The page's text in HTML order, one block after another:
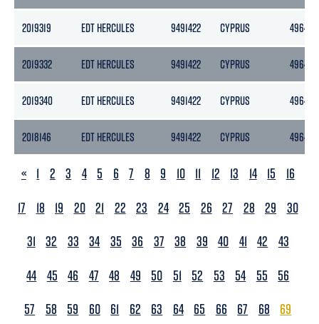
2019319 EDT HERCULES 9491422 CYPRUS 4964
2019332 EDT HERCULES 9491422 CYPRUS 4964
2019340 EDT HERCULES 9491422 CYPRUS 4964
2018146 EDT HERCULES 9491422 CYPRUS 4964
PREVIOUS
« 1 2 3 4 5 6 7 8 9 10 11 12 13 14 15
16
17
18 19 20 21 22 23 24 25 26 27 28 29
30
31 32 33 34 35 36 37 38 39 40 41 42
43
44 45 46 47 48 49 50 51 52 53 54 55
56
57
58 59 60 61 62 63 64 65 66 67 68
69